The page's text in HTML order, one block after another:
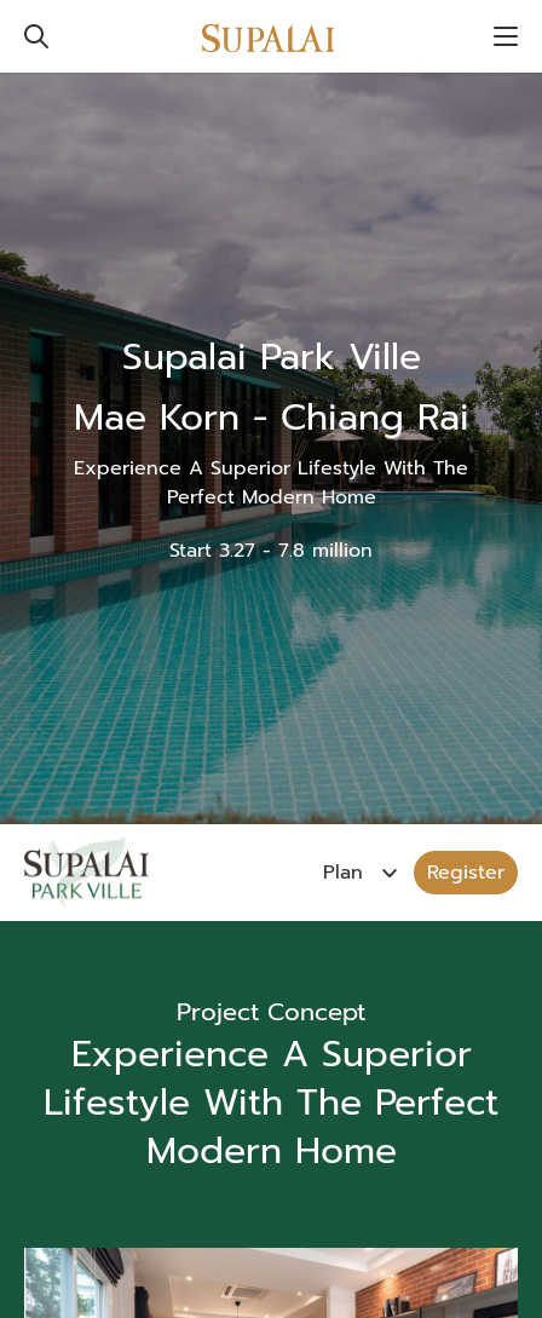
Supalai Park Ville
Mae Korn - Chiang Rai
Experience A Superior Lifestyle With The
Perfect Modern Home
Start 3.27 - 7.8 million
Register
Project Concept
Experience A Superior
Lifestyle With The Perfect
Modern Home